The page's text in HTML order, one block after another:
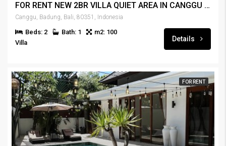
FOR RENT NEW 2BR VILLA QUIET AREA IN CANGGU – RENT-VLCNGG-444
Canggu, Badung, Bali, 80351, Indonesia
Beds: 2 Bath: 1
m2: 100
Villa
Details
FOR RENT